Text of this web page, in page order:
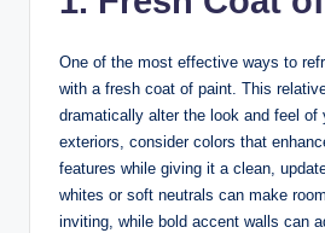
One of the most effective ways to
with a fresh coat of paint. This
dramatically alter the look and feel of
exteriors, consider colors that
features while giving it a clean,
whites or soft neutrals can make
inviting, while bold accent walls can